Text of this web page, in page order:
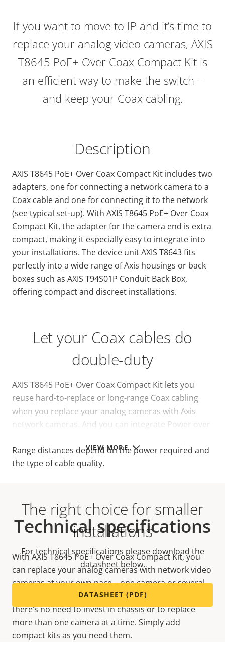
VIEW MORE
If you want to move to IP and it’s time to
replace your analog video cameras, AXIS
T8645 PoE+ Over Coax Compact Kit is
an efficient way to make the switch –
and keep your Coax cabling.
Description
AXIS T8645 PoE+ Over Coax Compact Kit includes two
adapters, one for connecting a network camera to a
Coax cable and one for connecting it to the network
(see typical set-up). With AXIS T8645 PoE+ Over Coax
Compact Kit, the adapter for the camera end is extra
compact, making it especially easy to integrate into
your installations. The device unit AXIS T8643 fits
perfectly into a wide range of Axis housings or back
boxes such as AXIS T94S01P Conduit Back Box,
offering compact and discreet installations.
Let your Coax cables do
double-duty
AXIS T8645 PoE+ Over Coax Compact Kit lets you
reuse hard-to-replace or long-range Coax cabling
when you replace your analog cameras with Axis
network cameras. And you can integrate Power over
Range distances depend on the power required and
the type of cable quality.
The right choice for smaller
installations
With AXIS T8645 PoE+ Over Coax Compact Kit, you
can replace your analog cameras with network video
cameras at your own pace – one camera or several
at a time. Because it’s a single-channel solution,
there’s no need to invest in chassis or to replace
more than one camera at a time. Simply add
compact kits as you need them.
Technical specifications
For technical specifications please download the
datasheet below.
DATASHEET (PDF)